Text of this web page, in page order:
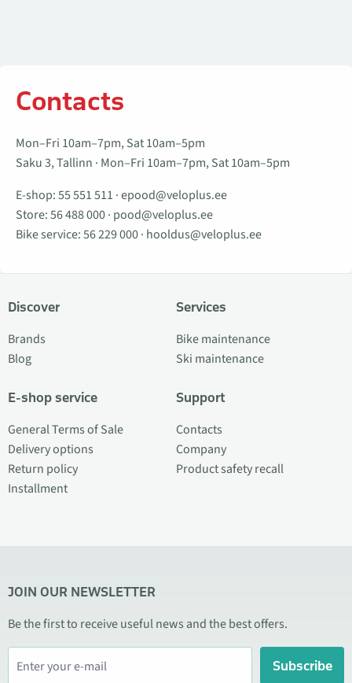
Contacts
Mon–Fri 10am–7pm, Sat 10am–5pm
Saku 3, Tallinn · Mon–Fri 10am–7pm, Sat 10am–5pm
E-shop:55 551 511 ·epood@veloplus.ee
Store:56 488 000· pood@veloplus.ee
Bike service:56 229 000· hooldus@veloplus.ee
Discover
Brands
Blog
E-shop service
General Terms of Sale
Delivery options
Return policy
Installment
Services
Bike maintenance
Ski maintenance
Support
Contacts
Company
Product safety recall
JOIN OUR NEWSLETTER
Be the first to receive useful news and the best offers.
Subscribe